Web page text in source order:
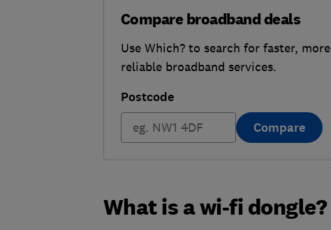
Compare broadband deals
Use Which? to search for faster, more
reliable broadband services.
Postcode
Compare
What is a wi-fi dongle?